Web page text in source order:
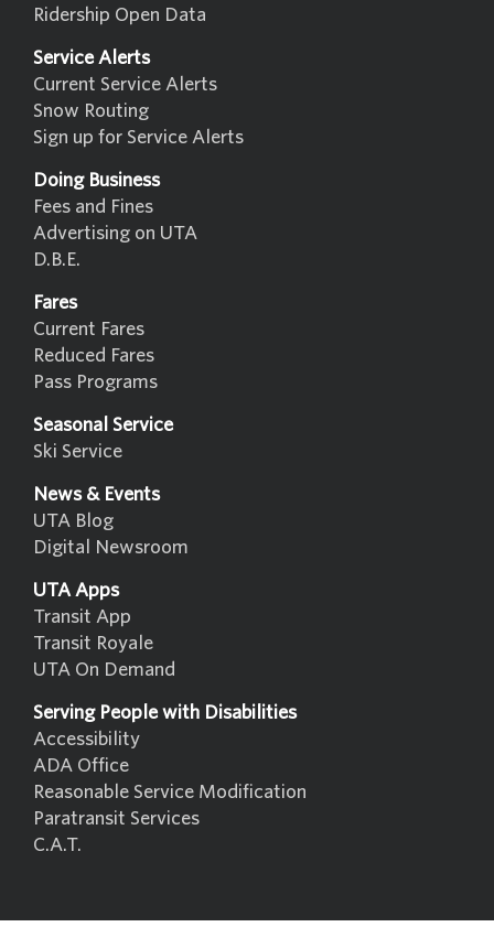
Ridership Open Data
Service Alerts
Current Service Alerts
Snow Routing
Sign up for Service Alerts
Doing Business
Fees and Fines
Advertising on UTA
D.B.E.
Fares
Current Fares
Reduced Fares
Pass Programs
Seasonal Service
Ski Service
News & Events
UTA Blog
Digital Newsroom
UTA Apps
Transit App
Transit Royale
UTA On Demand
Serving People with Disabilities
Accessibility
ADA Office
Reasonable Service Modification
Paratransit Services
C.A.T.